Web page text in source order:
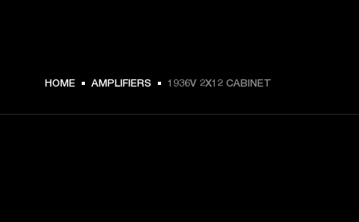
HOME AMPLIFIERS 1936V 2X12 CABINET